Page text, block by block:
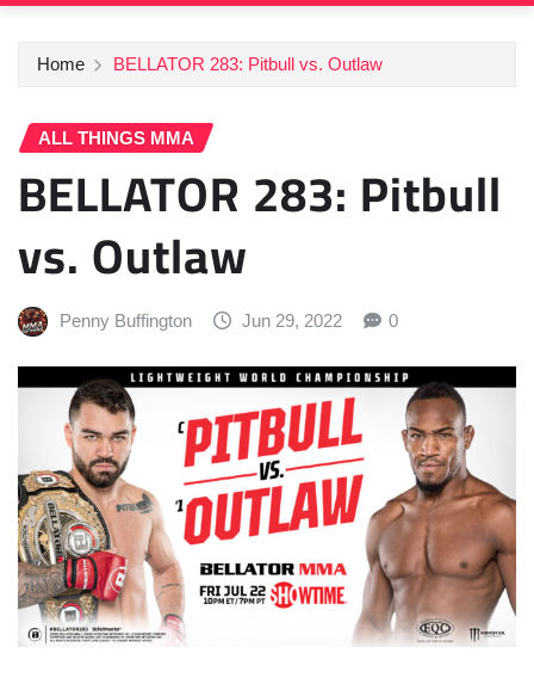
Home BELLATOR 283: Pitbull vs. Outlaw
ALL THINGS MMA
BELLATOR 283: Pitbull
vs. Outlaw
Penny Buffington Jun 29, 2022 0